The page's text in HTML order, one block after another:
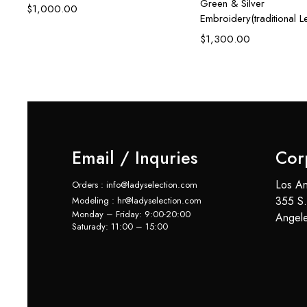
$1,000.00
Green & Silver
Embroidery(traditional
$1,300.00
Email / Inquries
Orders : info@ladyselection.com
Modeling : hr@ladyselection.com
Monday – Friday: 9:00-20:00
Saturady: 11:00 – 15:00
Los
355